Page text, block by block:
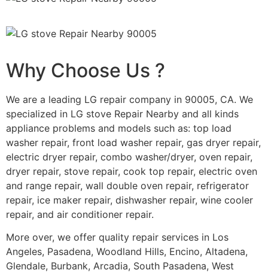
Why Choose Us ?
We are a leading LG repair company in 90005, CA. We
specialized in LG stove Repair Nearby and all kinds
appliance problems and models such as: top load
washer repair, front load washer repair, gas dryer repair,
electric dryer repair, combo washer/dryer, oven repair,
dryer repair, stove repair, cook top repair, electric oven
and range repair, wall double oven repair, refrigerator
repair, ice maker repair, dishwasher repair, wine cooler
repair, and air conditioner repair.
More over, we offer quality repair services in Los
Angeles, Pasadena, Woodland Hills, Encino, Altadena,
Glendale, Burbank, Arcadia, South Pasadena, West